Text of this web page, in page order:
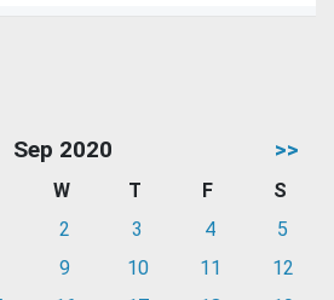
Sep 2020 >>
W T F
S
2 3 4
5
9 10 11
12